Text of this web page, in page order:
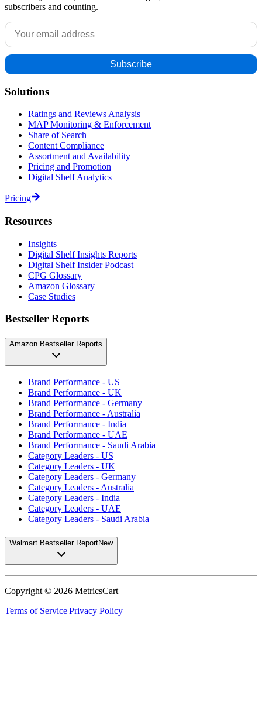
subscribers and counting.
Solutions
Ratings and Reviews Analysis
MAP Monitoring & Enforcement
Share of Search
Content Compliance
Assortment and Availability
Pricing and Promotion
Digital Shelf Analytics
Pricing
Resources
Insights
Digital Shelf Insights Reports
Digital Shelf Insider Podcast
CPG Glossary
Amazon Glossary
Case Studies
Bestseller Reports
Amazon Bestseller Reports
Brand Performance - US
Brand Performance - UK
Brand Performance - Germany
Brand Performance - Australia
Brand Performance - India
Brand Performance - UAE
Brand Performance - Saudi Arabia
Category Leaders - US
Category Leaders - UK
Category Leaders - Germany
Category Leaders - Australia
Category Leaders - India
Category Leaders - UAE
Category Leaders - Saudi Arabia
Walmart Bestseller ReportNew
Copyright © 2026 MetricsCart
Terms of Service|Privacy Policy